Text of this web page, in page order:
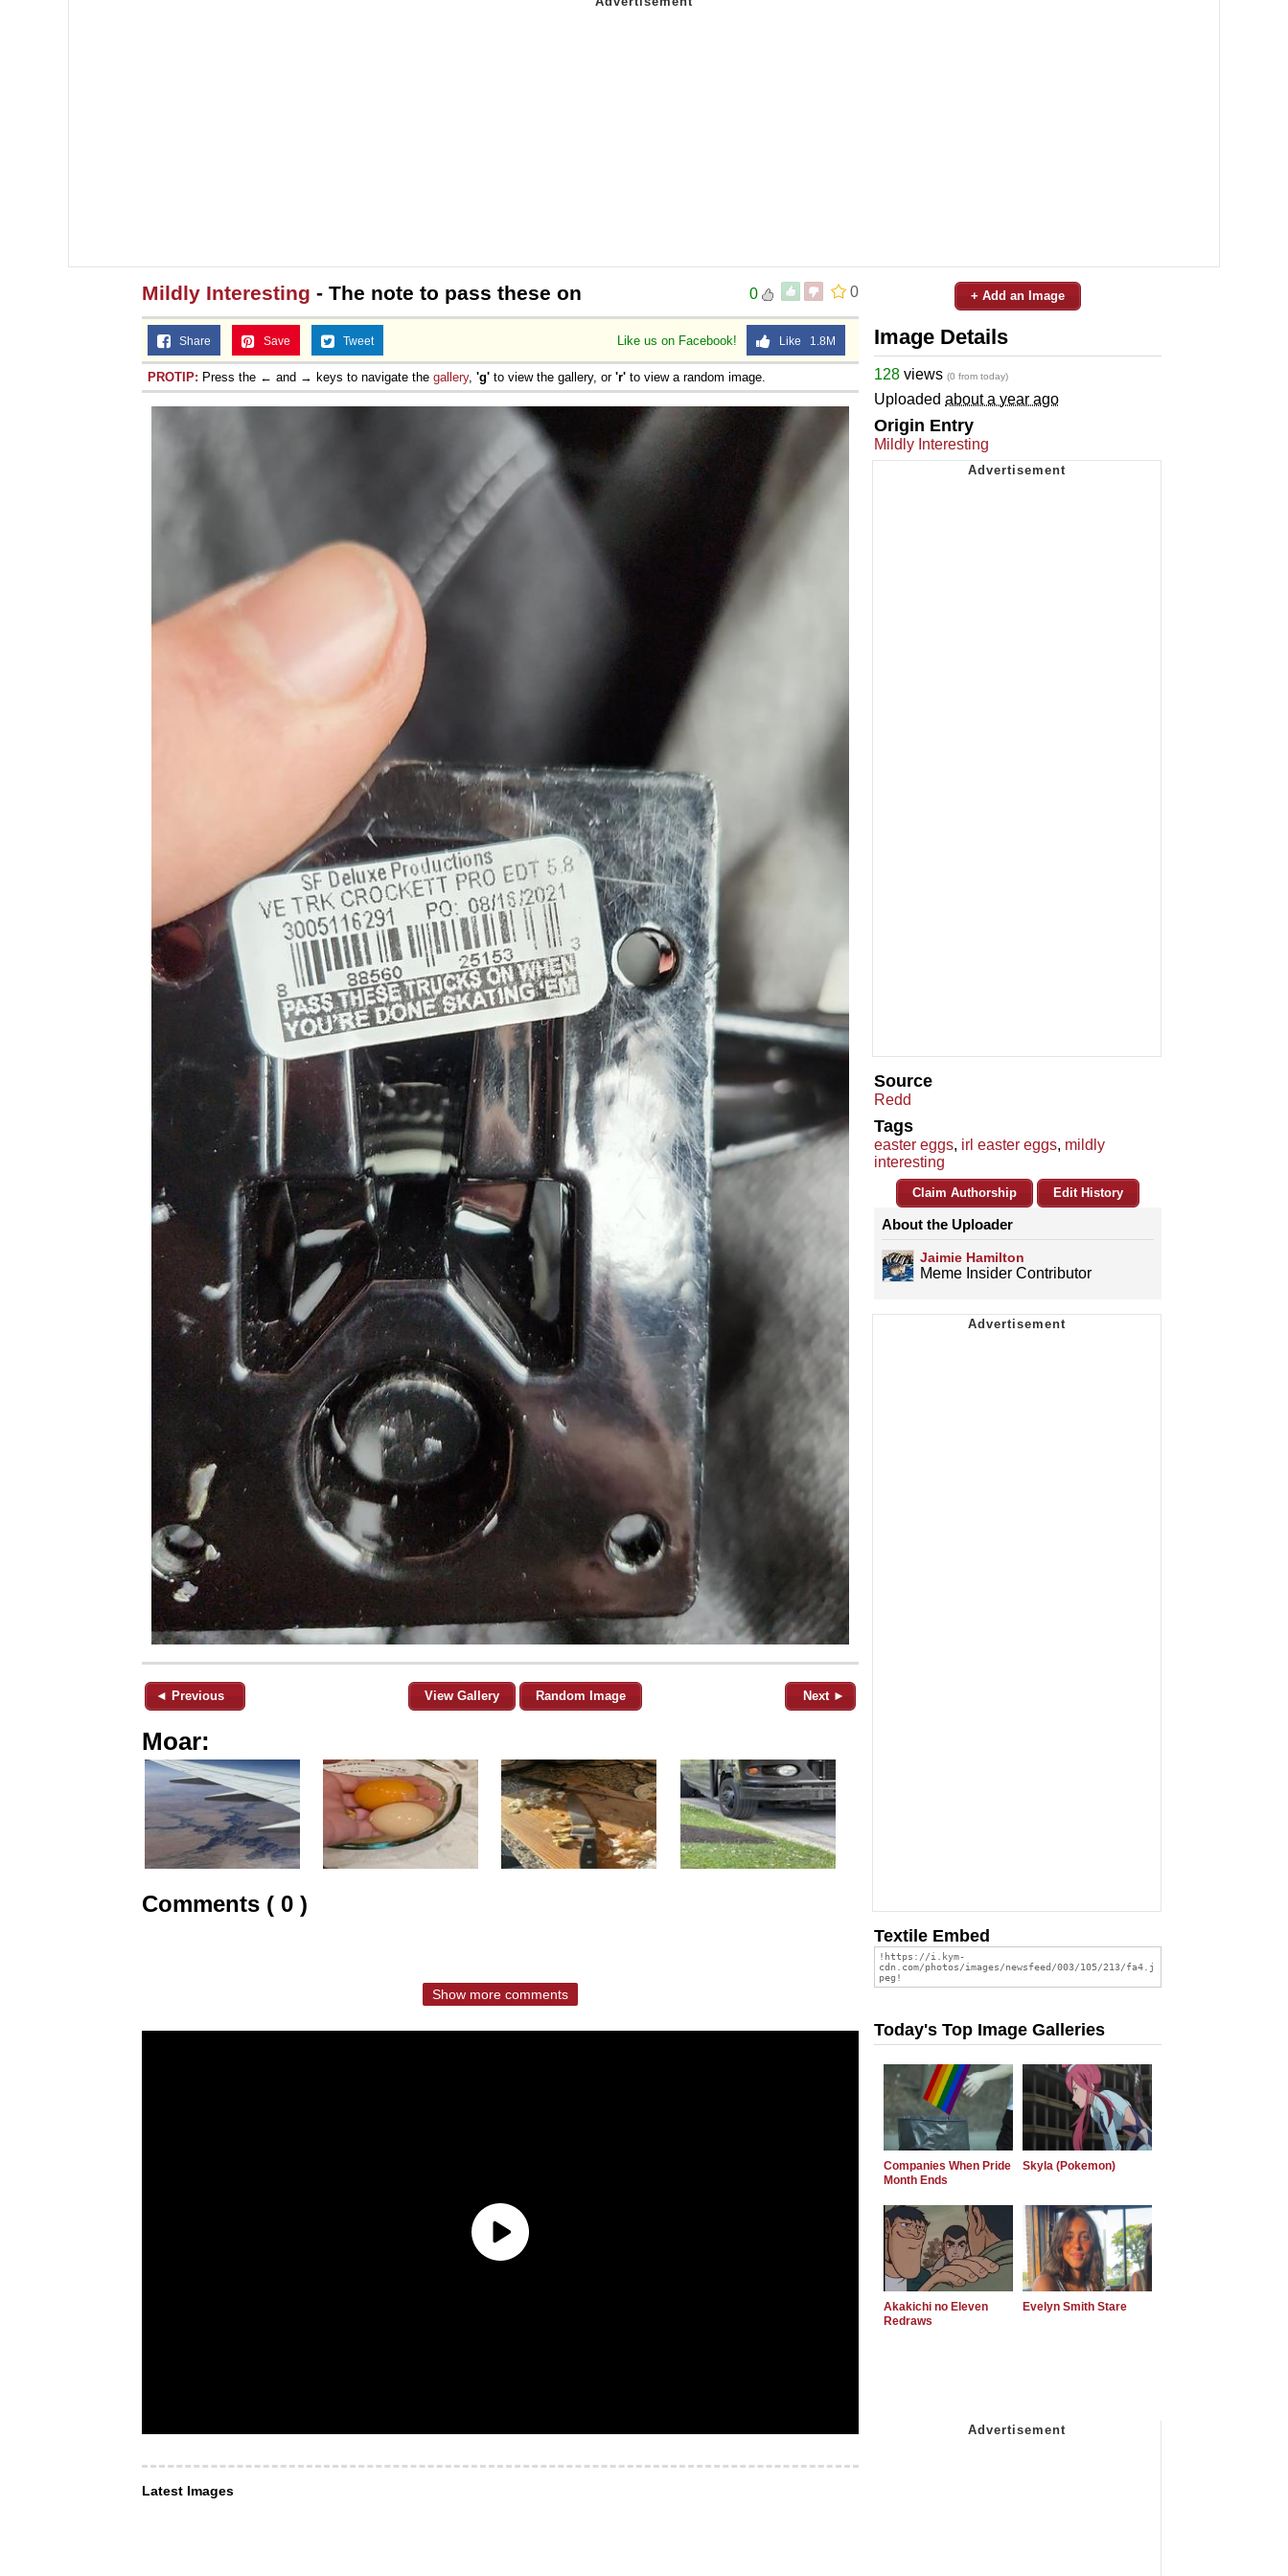
0
0
Mildly Interesting - The note to pass these on
Like us on Facebook! Like 1.8M
Share Save Tweet
PROTIP: Press the ← and → keys to navigate the gallery, 'g' to view the gallery, or 'r' to view a random image.
◄ Previous View Gallery Random Image Next ►
Moar:
Comments ( 0 )
Show more comments
Latest Images
+ Add an Image
Image Details
128 views (0 from today)
Uploaded about a year ago
Origin Entry
Mildly Interesting
Source
Redd
Tags
easter eggs, irl easter eggs, mildly
interesting
Claim Authorship Edit History
About the Uploader
Jaimie Hamilton
Meme Insider Contributor
Textile Embed
Today's Top Image Galleries
Companies When Pride
Month Ends
Skyla (Pokemon)
Akakichi no Eleven
Redraws
Evelyn Smith Stare